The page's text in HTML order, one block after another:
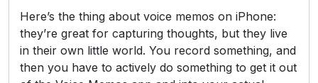
Here’s the thing about voice memos on iPhone:
they’re great for capturing thoughts, but they live
in their own little world. You record something, and
then you have to actively do something to get it out